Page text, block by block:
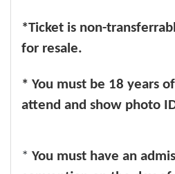
*Ticket is non-
for resale.
* You must be 18 years
attend and show photo
* You must have an